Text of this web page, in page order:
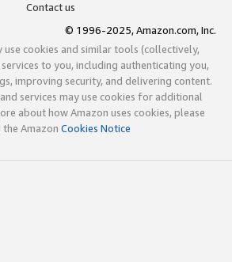
Contact us
© 1996-2025, Amazon.com, Inc.
use cookies and similar tools (collectively,
to you, including authenticating you,
improving security, and delivering content.
services may use cookies for additional
about how Amazon uses cookies, please
the Amazon Cookies Notice